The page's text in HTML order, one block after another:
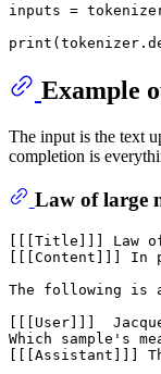
inputs =
print
Example
The input is the text
completion is
Law of large
[[[Title]]] Law of
[[[Content]]] In
The following is
[[[User]]]
Which sample's
[[[Assistant]]]